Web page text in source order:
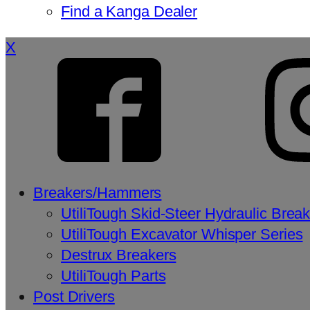
Find a Kanga Dealer
X
Breakers/Hammers
UtiliTough Skid-Steer Hydraulic
UtiliTough Excavator Whisper Series
Destrux Breakers
UtiliTough Parts
Post Drivers